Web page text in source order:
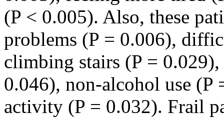
(P < 0.005). Also, these
problems (P = 0.006),
climbing stairs (P =
0.046), non-alcohol use (P
activity (P = 0.032). Frail